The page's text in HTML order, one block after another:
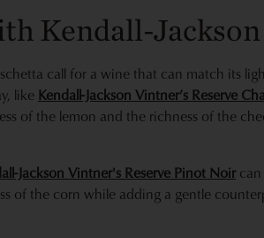
Kendall-
call for a wine that can match its
like Kendall-Jackson Vintner’s Reserve
of the lemon and the richness of the
Jackson Vintner's Reserve Pinot Noir
of the corn while adding a gentle